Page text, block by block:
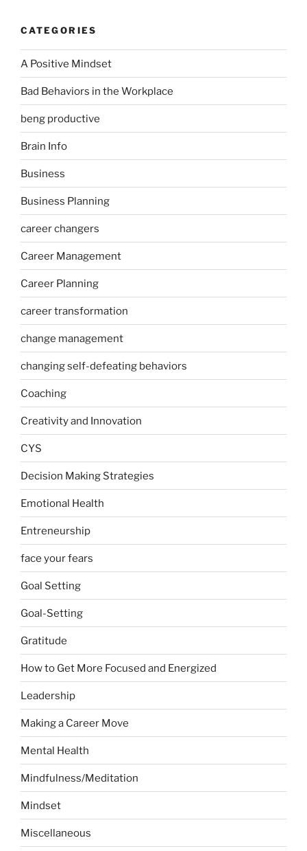
CATEGORIES
A Positive Mindset
Bad Behaviors in the Workplace
beng productive
Brain Info
Business
Business Planning
career changers
Career Management
Career Planning
career transformation
change management
changing self-defeating behaviors
Coaching
Creativity and Innovation
CYS
Decision Making Strategies
Emotional Health
Entreneurship
face your fears
Goal Setting
Goal-Setting
Gratitude
How to Get More Focused and Energized
Leadership
Making a Career Move
Mental Health
Mindfulness/Meditation
Mindset
Miscellaneous